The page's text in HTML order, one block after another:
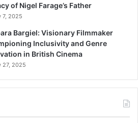
of Nigel Farage’s Father
7, 2025
Bargiel: Visionary Filmmaker
Inclusivity and Genre
in British Cinema
27, 2025